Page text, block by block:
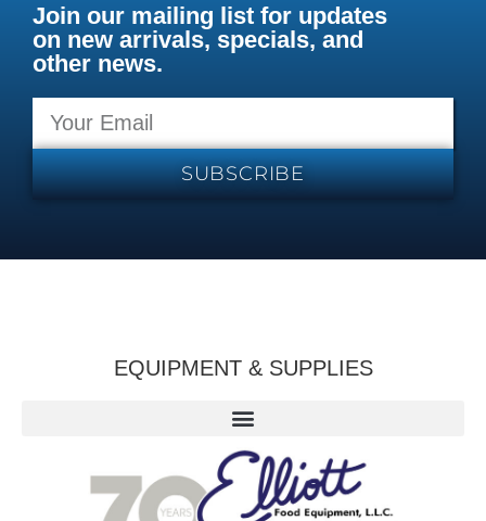
Join our mailing list for updates
on new arrivals, specials, and
other news.
SUBSCRIBE
EQUIPMENT & SUPPLIES